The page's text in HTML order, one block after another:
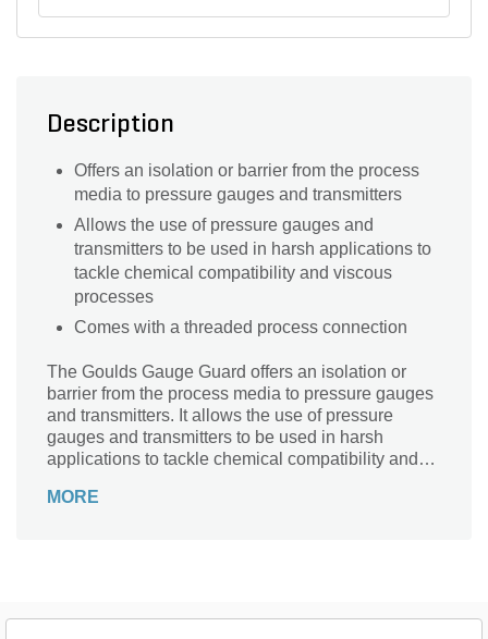
Description
Offers an isolation or barrier from the process
media to pressure gauges and transmitters
Allows the use of pressure gauges and
transmitters to be used in harsh applications to
tackle chemical compatibility and viscous
processes
Comes with a threaded process connection
The Goulds Gauge Guard offers an isolation or
barrier from the process media to pressure gauges
and transmitters. It allows the use of pressure
gauges and transmitters to be used in harsh
applications to tackle chemical compatibility and
process connection.
MORE